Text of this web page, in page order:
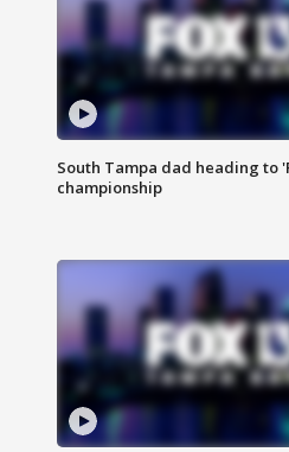
South Tampa dad heading to
championship